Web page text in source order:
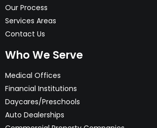
Our Process
Services Areas
Contact Us
Who We Serve
Medical Offices
Financial Institutions
Daycares/Preschools
Auto Dealerships